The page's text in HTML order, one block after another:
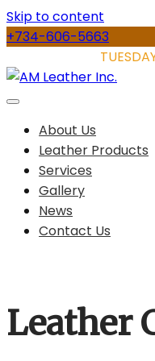
Skip to content
+734-606-5663
About Us
Leather Products
Services
Gallery
News
Contact Us
Leather